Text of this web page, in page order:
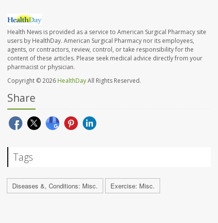
Health News is provided as a service to American Surgical Pharmacy site
users by HealthDay. American Surgical Pharmacy nor its employees,
agents, or contractors, review, control, or take responsibility for the
content of these articles. Please seek medical advice directly from your
pharmacist or physician.
Copyright © 2026 HealthDayAll Rights Reserved.
Share
Tags
Diseases &, Conditions: Misc. Exercise: Misc.